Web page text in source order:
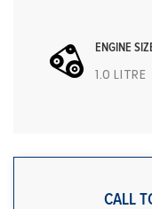
ENGINE
1.0 LITRE
CALL